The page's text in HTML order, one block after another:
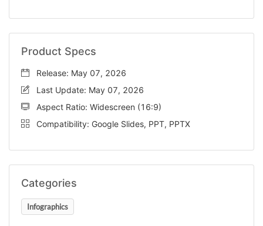
Product Specs
Release: May 07, 2026
Last Update: May 07, 2026
Aspect Ratio: Widescreen (16:9)
Compatibility: Google Slides, PPT, PPTX
Categories
Infographics